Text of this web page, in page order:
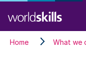
to
main
content
Home What we